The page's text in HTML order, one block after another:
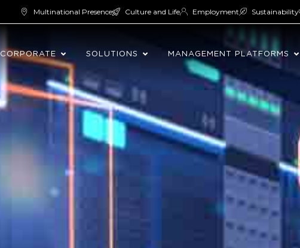
Multinational Presence Culture and Life Employment Sustainability
CORPORATE SOLUTIONS MANAGEMENT PLATFORMS